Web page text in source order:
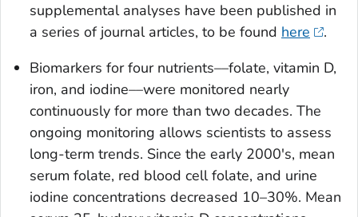
supplemental analyses have been published in
a series of journal articles, to be found here
.
Biomarkers for four nutrients––folate, vitamin D,
iron, and iodine––were monitored nearly
continuously for more than two decades. The
ongoing monitoring allows scientists to assess
long-term trends. Since the early 2000's, mean
serum folate, red blood cell folate, and urine
iodine concentrations decreased 10–30%. Mean